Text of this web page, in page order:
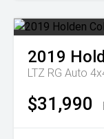
2019
LTZ RG Auto
$31,990